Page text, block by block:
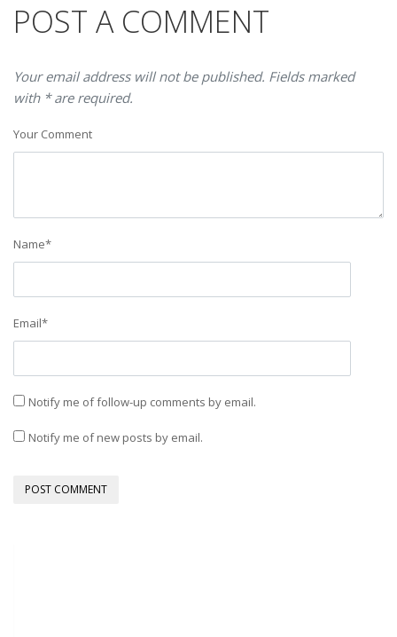
POST A COMMENT
Your email address will not be published. Fields marked
with * are required.
Your Comment
Name*
Email*
Notify me of follow-up comments by email.
Notify me of new posts by email.